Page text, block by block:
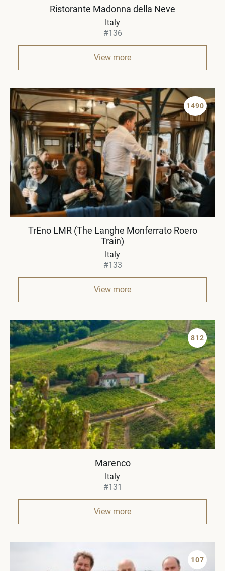
Ristorante Madonna della Neve
Italy
#136
View more
1490
TrEno LMR (The Langhe Monferrato Roero
Train)
Italy
#133
View more
812
Marenco
Italy
#131
View more
107